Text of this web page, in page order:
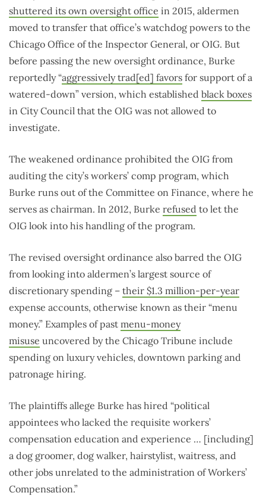
shuttered its own oversight office in 2015, aldermen
moved to transfer that office’s watchdog powers to the
Chicago Office of the Inspector General, or OIG. But
before passing the new oversight ordinance, Burke
reportedly “aggressively trad[ed] favors for support of a
watered-down” version, which established black boxes
in City Council that the OIG was not allowed to
investigate.
The weakened ordinance prohibited the OIG from
auditing the city’s workers’ comp program, which
Burke runs out of the Committee on Finance, where he
serves as chairman. In 2012, Burke refused to let the
OIG look into his handling of the program.
The revised oversight ordinance also barred the OIG
from looking into aldermen’s largest source of
discretionary spending – their $1.3 million-per-year
expense accounts, otherwise known as their “menu
money.” Examples of past menu-money
misuse uncovered by the Chicago Tribune include
spending on luxury vehicles, downtown parking and
patronage hiring.
The plaintiffs allege Burke has hired “political
appointees who lacked the requisite workers’
compensation education and experience … [including]
a dog groomer, dog walker, hairstylist, waitress, and
other jobs unrelated to the administration of Workers’
Compensation.”